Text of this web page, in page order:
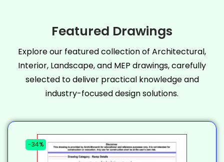
Featured Drawings
Explore our featured collection of Architectural,
Interior, Landscape, and MEP drawings, carefully
selected to deliver practical knowledge and
industry-focused design solutions.
-34%